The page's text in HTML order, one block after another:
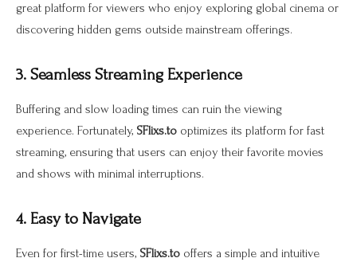
great platform for viewers who enjoy exploring global cinema or
discovering hidden gems outside mainstream offerings.
3. Seamless Streaming Experience
Buffering and slow loading times can ruin the viewing
experience. Fortunately, SFlixs.to optimizes its platform for fast
streaming, ensuring that users can enjoy their favorite movies
and shows with minimal interruptions.
4. Easy to Navigate
Even for first-time users, SFlixs.to offers a simple and intuitive